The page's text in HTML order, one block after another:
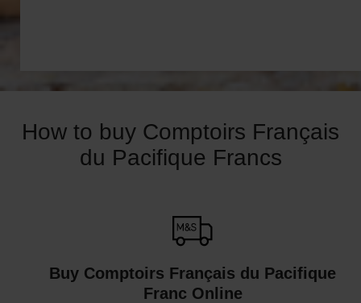
How to buy Comptoirs Français
du Pacifique Francs
Buy Comptoirs Français du Pacifique
Franc Online